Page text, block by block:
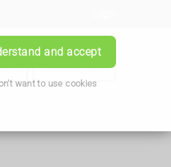
and accept
want to use cookies
Contact Us